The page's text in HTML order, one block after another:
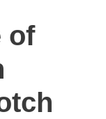
of